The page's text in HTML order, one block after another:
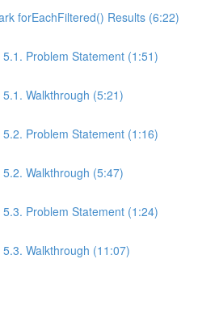
forEachFiltered() Results (6:22)
Problem Statement (1:51)
Walkthrough (5:21)
Problem Statement (1:16)
Walkthrough (5:47)
Problem Statement (1:24)
Walkthrough (11:07)